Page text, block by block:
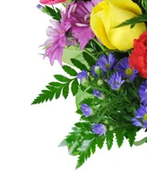
Sympathy and
Flowers, Plants
Our Shop